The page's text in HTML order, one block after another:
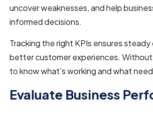
uncover weaknesses, and help
informed decisions.
Tracking the right KPIs ensures
better customer experiences. Without
to know what’s working and what
Evaluate Business